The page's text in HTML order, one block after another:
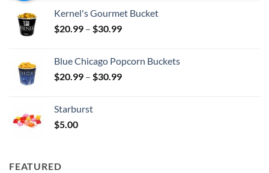
through
Kernel's Gourmet Bucket
$20.99 – $30.99Price
through
$30.99
Blue Chicago Popcorn Buckets
$20.99 – $30.99Price
Starburst
$5.00
FEATURED